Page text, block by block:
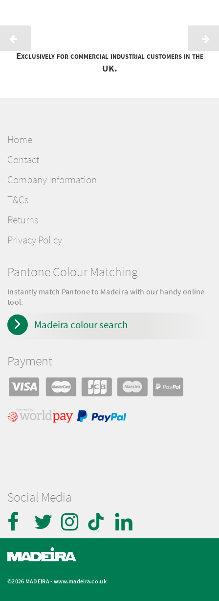
Exclusively for commercial industrial customers in the
UK.
Home
Contact
Company Information
T&Cs
Returns
Privacy Policy
Social Media
Pantone Colour Matching
Instantly match Pantone to Madeira with our handy online
tool.
Madeira colour search
Payment
©2026 MADEIRA - www.madeira.co.uk